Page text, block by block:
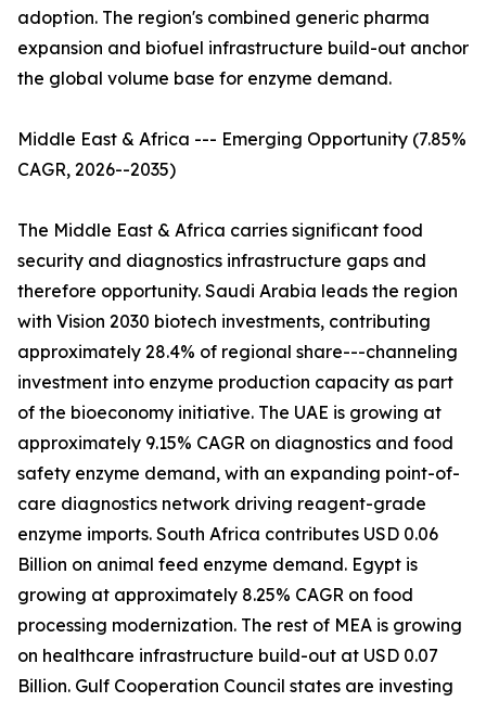
adoption. The region's combined generic pharma
expansion and biofuel infrastructure build-out anchor
the global volume base for enzyme demand.
Middle East & Africa --- Emerging Opportunity (7.85%
CAGR, 2026--2035)
The Middle East & Africa carries significant food
security and diagnostics infrastructure gaps and
therefore opportunity. Saudi Arabia leads the region
with Vision 2030 biotech investments, contributing
approximately 28.4% of regional share---channeling
investment into enzyme production capacity as part
of the bioeconomy initiative. The UAE is growing at
approximately 9.15% CAGR on diagnostics and food
safety enzyme demand, with an expanding point-of-
care diagnostics network driving reagent-grade
enzyme imports. South Africa contributes USD 0.06
Billion on animal feed enzyme demand. Egypt is
growing at approximately 8.25% CAGR on food
processing modernization. The rest of MEA is growing
on healthcare infrastructure build-out at USD 0.07
Billion. Gulf Cooperation Council states are investing